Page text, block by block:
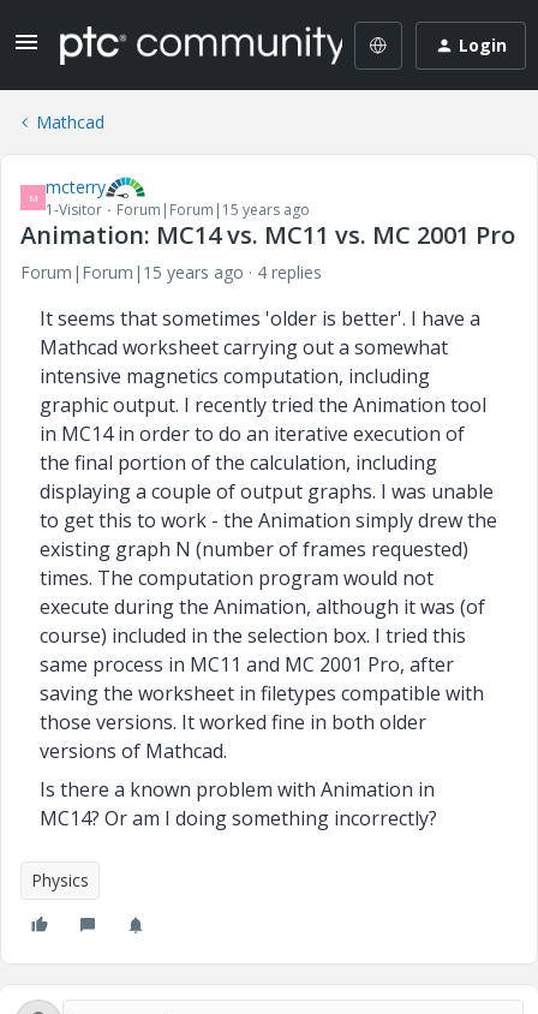
Login
Mathcad
M mcterry
1-Visitor Forum|Forum|15 years ago
Animation: MC14 vs. MC11 vs. MC 2001 Pro
Forum|Forum|15 years ago 4 replies
It seems that sometimes 'older is better'. I have a
Mathcad worksheet carrying out a somewhat
intensive magnetics computation, including
graphic output. I recently tried the Animation tool
in MC14 in order to do an iterative execution of
the final portion of the calculation, including
displaying a couple of output graphs. I was unable
to get this to work - the Animation simply drew the
existing graph N (number of frames requested)
times. The computation program would not
execute during the Animation, although it was (of
course) included in the selection box. I tried this
same process in MC11 and MC 2001 Pro, after
saving the worksheet in filetypes compatible with
those versions. It worked fine in both older
versions of Mathcad.
Is there a known problem with Animation in
MC14? Or am I doing something incorrectly?
Physics